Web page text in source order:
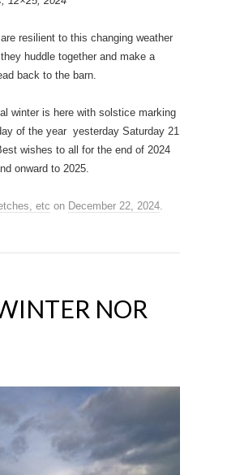
resilient to this changing weather
huddle together and make a
back to the barn.
winter is here with solstice marking
of the year yesterday Saturday 21
wishes to all for the end of 2024
onward to 2025.
etc on December 22, 2024
NOR